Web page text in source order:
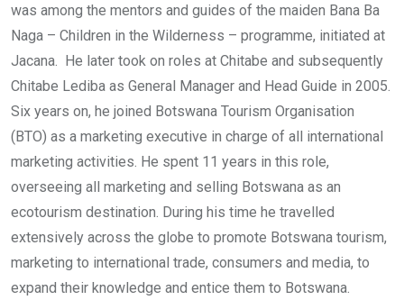
was among the mentors and guides of the maiden Bana Ba
Naga – Children in the Wilderness – programme, initiated at
Jacana. He later took on roles at Chitabe and subsequently
Chitabe Lediba as General Manager and Head Guide in 2005.
Six years on, he joined Botswana Tourism Organisation
(BTO) as a marketing executive in charge of all international
marketing activities. He spent 11 years in this role,
overseeing all marketing and selling Botswana as an
ecotourism destination. During his time he travelled
extensively across the globe to promote Botswana tourism,
marketing to international trade, consumers and media, to
expand their knowledge and entice them to Botswana.